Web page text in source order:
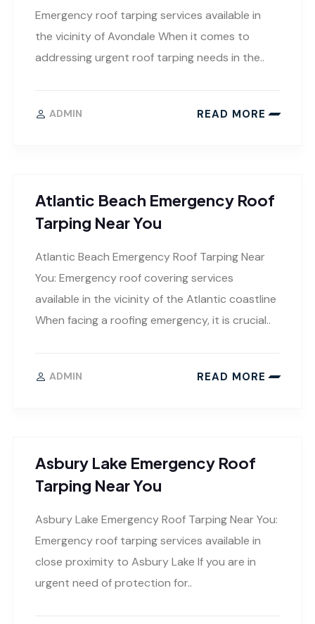
Emergency roof tarping services available in
the vicinity of Avondale When it comes to
addressing urgent roof tarping needs in the..
ADMIN READ MORE
Atlantic Beach Emergency Roof
Tarping Near You
Atlantic Beach Emergency Roof Tarping Near
You: Emergency roof covering services
available in the vicinity of the Atlantic coastline
When facing a roofing emergency, it is crucial..
ADMIN READ MORE
Asbury Lake Emergency Roof
Tarping Near You
Asbury Lake Emergency Roof Tarping Near You:
Emergency roof tarping services available in
close proximity to Asbury Lake If you are in
urgent need of protection for..